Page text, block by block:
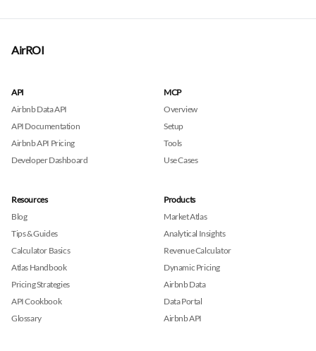
AirROI
API
Airbnb Data API
API Documentation
Airbnb API Pricing
Developer Dashboard
MCP
Overview
Setup
Tools
Use Cases
Resources
Blog
Tips & Guides
Calculator Basics
Atlas Handbook
Pricing Strategies
API Cookbook
Glossary
Products
Market Atlas
Analytical Insights
Revenue Calculator
Dynamic Pricing
Airbnb Data
Data Portal
Airbnb API